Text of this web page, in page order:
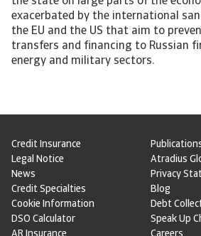
exacerbated by the international
the EU and the US that aim to
transfers and financing to Russian
energy and military sectors.
Credit Insurance
Legal Notice
Atradius
News
Privacy
Credit Specialties
Blog
Cookie Information
Debt
DSO Calculator
Speak Up